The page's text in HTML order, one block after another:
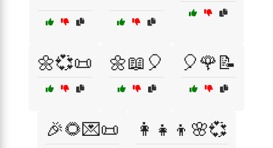
🌼💞📜 🌼📖🎈 🎈🌹📝
🎉🌻💌📜 👩‍👧‍👦🌸💞